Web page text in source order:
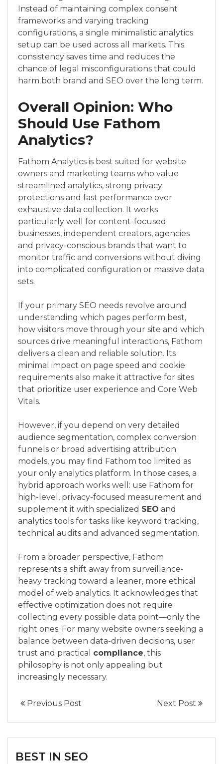
Instead of maintaining complex consent
frameworks and varying tracking
configurations, a single minimalistic analytics
setup can be used across all markets. This
consistency saves time and reduces the
chance of legal misconfigurations that could
harm both brand and SEO over the long term.
Overall Opinion: Who
Should Use Fathom
Analytics?
Fathom Analytics is best suited for website
owners and marketing teams who value
streamlined analytics, strong privacy
protections and fast performance over
exhaustive data collection. It works
particularly well for content-focused
businesses, independent creators, agencies
and privacy-conscious brands that want to
monitor traffic and conversions without diving
into complicated configuration or massive data
sets.
If your primary SEO needs revolve around
understanding which pages perform best,
how visitors move through your site and which
sources drive meaningful interactions, Fathom
delivers a clean and reliable solution. Its
minimal impact on page speed and cookie
requirements also make it attractive for sites
that prioritize user experience and Core Web
Vitals.
However, if you depend on very detailed
audience segmentation, complex conversion
funnels or broad advertising attribution
models, you may find Fathom too limited as
your only analytics platform. In those cases, a
hybrid approach works well: use Fathom for
high-level, privacy-focused measurement and
supplement it with specialized SEO and
analytics tools for tasks like keyword tracking,
technical audits and advanced segmentation.
From a broader perspective, Fathom
represents a shift away from surveillance-
heavy tracking toward a leaner, more ethical
model of web analytics. It acknowledges that
effective optimization does not require
collecting every possible data point—only the
right ones. For many website owners seeking a
balance between data-driven decisions, user
trust and practical compliance, this
philosophy is not only appealing but
increasingly necessary.
Previous Post Next Post
BEST IN SEO